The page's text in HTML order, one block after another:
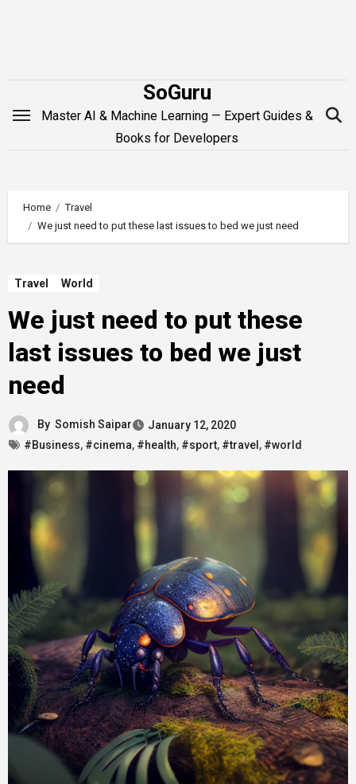
SoGuru
Master AI & Machine Learning — Expert Guides &
Books for Developers
Home
Travel
We just need to put these last issues to bed we just need
Travel World
We just need to put these
last issues to bed we just
need
By Somish Saipar
January 12, 2020
#Business, #cinema, #health, #sport, #travel , #world